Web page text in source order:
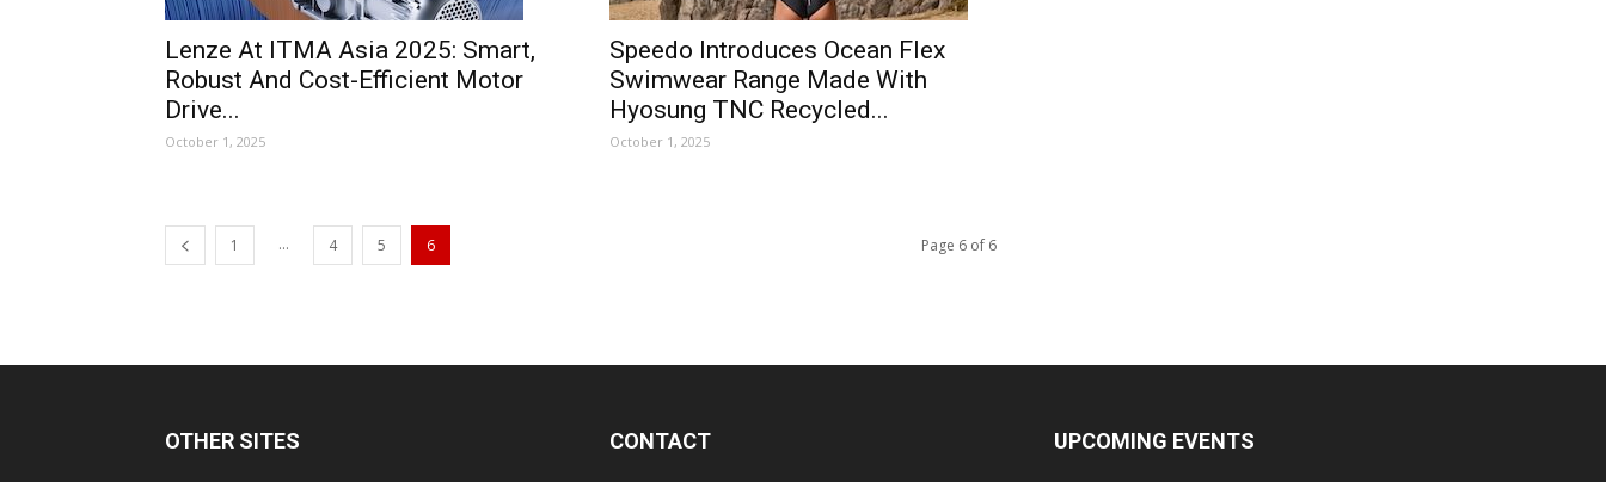
Lenze At ITMA Asia 2025: Smart,
Robust And Cost-Efficient Motor
Drive...
October 1, 2025
Speedo Introduces Ocean Flex
Swimwear Range Made With
Hyosung TNC Recycled...
October 1, 2025
1 ... 4 5 6 Page 6 of 6
OTHER SITES CONTACT UPCOMING EVENTS